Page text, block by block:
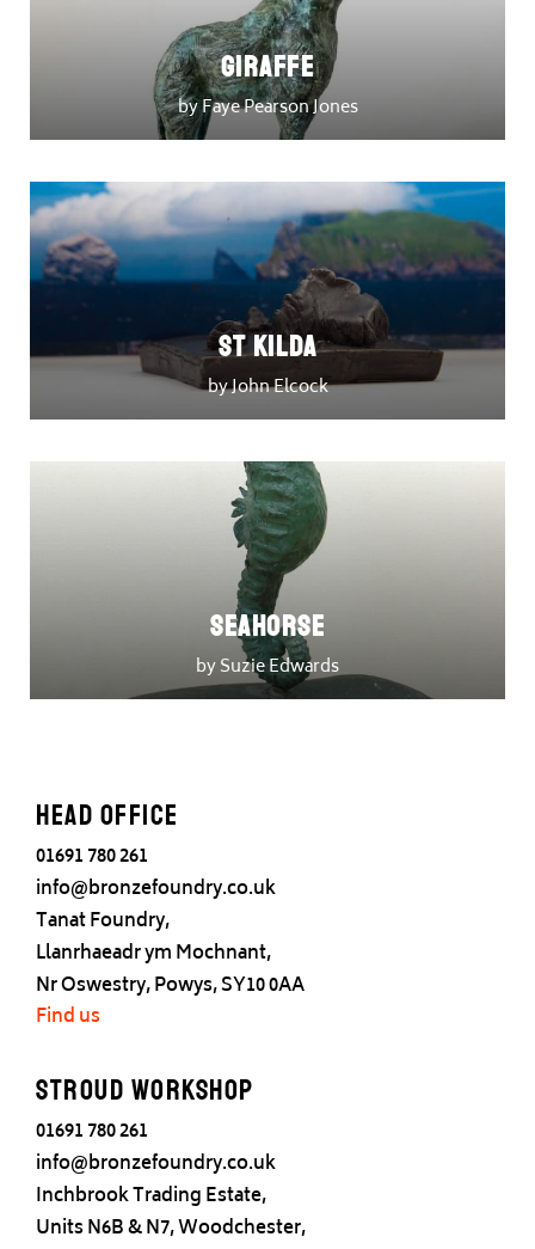
Giraffe
by Faye Pearson Jones
St Kilda
by John Elcock
Seahorse
by Suzie Edwards
Head office
01691 780 261
info@bronzefoundry.co.uk
Tanat Foundry,
Llanrhaeadr ym Mochnant,
Nr Oswestry, Powys, SY10 0AA
Find us
Stroud Workshop
01691 780 261
info@bronzefoundry.co.uk
Inchbrook Trading Estate,
Units N6B & N7, Woodchester,